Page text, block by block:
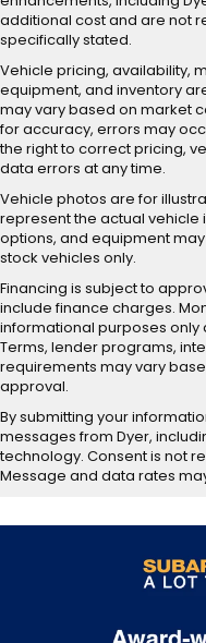
additional cost and are not
specifically stated.
Vehicle pricing, availability,
equipment, and inventory
may vary based on market
for accuracy, errors may
the right to correct pricing,
data errors at any time.
Vehicle photos are for
represent the actual vehicle
options, and equipment
stock vehicles only.
Financing is subject to
include finance charges.
informational purposes only
Terms, lender programs,
requirements may vary
approval.
By submitting your
messages from Dyer,
technology. Consent is not
Message and data rates